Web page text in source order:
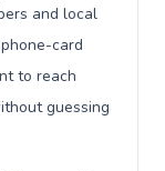
and local
card
to reach
guessing